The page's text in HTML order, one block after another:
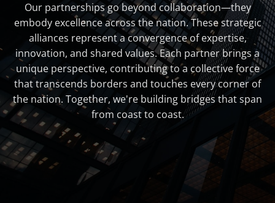
Our partnerships go beyond collaboration—they
embody excellence across the nation. These strategic
alliances represent a convergence of expertise,
innovation, and shared values. Each partner brings a
unique perspective, contributing to a collective force
that transcends borders and touches every corner of
the nation. Together, we're building bridges that span
from coast to coast.